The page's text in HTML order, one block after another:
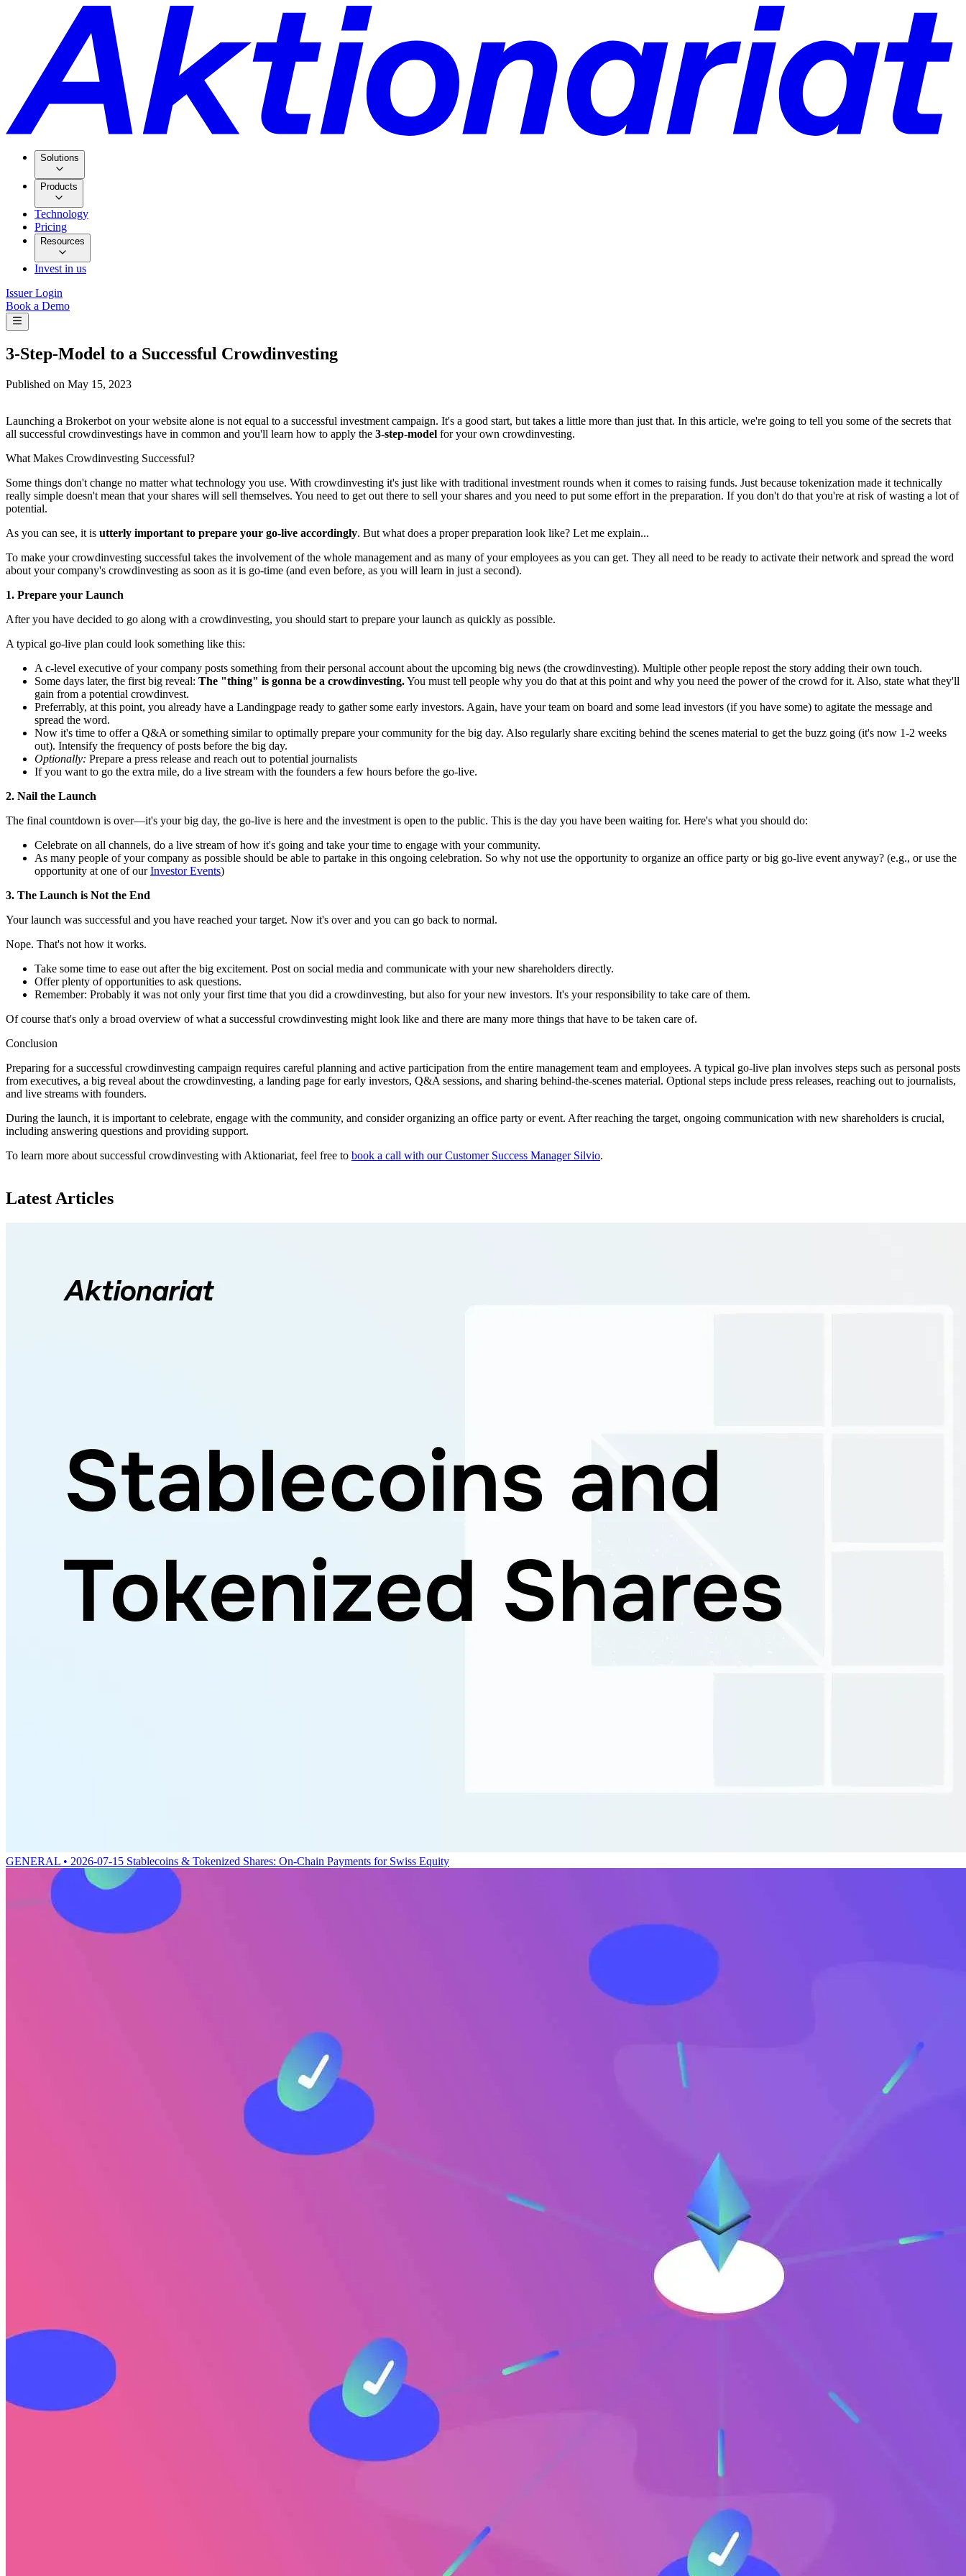
Solutions
Products
Technology
Pricing
Resources
Invest in us
Issuer Login
Book a Demo
3-Step-Model to a Successful Crowdinvesting
Published on May 15, 2023
Launching a Brokerbot on your website alone is not equal to a successful investment campaign. It's a good start, but takes a little more than just that. In this article, we're going to tell you some of the secrets that
all successful crowdinvestings have in common and you'll learn how to apply the 3-step-model for your own crowdinvesting.
What Makes Crowdinvesting Successful?
Some things don't change no matter what technology you use. With crowdinvesting it's just like with traditional investment rounds when it comes to raising funds. Just because tokenization made it technically
really simple doesn't mean that your shares will sell themselves. You need to get out there to sell your shares and you need to put some effort in the preparation. If you don't do that you're at risk of wasting a lot of
potential.
As you can see, it is utterly important to prepare your go-live accordingly. But what does a proper preparation look like? Let me explain...
To make your crowdinvesting successful takes the involvement of the whole management and as many of your employees as you can get. They all need to be ready to activate their network and spread the word
about your company's crowdinvesting as soon as it is go-time (and even before, as you will learn in just a second).
1. Prepare your Launch
After you have decided to go along with a crowdinvesting, you should start to prepare your launch as quickly as possible.
A typical go-live plan could look something like this:
A c-level executive of your company posts something from their personal account about the upcoming big news (the crowdinvesting). Multiple other people repost the story adding their own touch.
Some days later, the first big reveal: The "thing" is gonna be a crowdinvesting.You must tell people why you do that at this point and why you need the power of the crowd for it. Also, state what they'll
gain from a potential crowdinvest.
Preferrably, at this point, you already have a Landingpage ready to gather some early investors. Again, have your team on board and some lead investors (if you have some) to agitate the message and
spread the word.
Now it's time to offer a Q&A or something similar to optimally prepare your community for the big day. Also regularly share exciting behind the scenes material to get the buzz going (it's now 1-2 weeks
out). Intensify the frequency of posts before the big day.
Optionally: Prepare a press release and reach out to potential journalists
If you want to go the extra mile, do a live stream with the founders a few hours before the go-live.
2. Nail the Launch
The final countdown is over—it's your big day, the go-live is here and the investment is open to the public. This is the day you have been waiting for. Here's what you should do:
Celebrate on all channels, do a live stream of how it's going and take your time to engage with your community.
As many people of your company as possible should be able to partake in this ongoing celebration. So why not use the opportunity to organize an office party or big go-live event anyway? (e.g., or use the
opportunity at one of ourInvestor Events)
3. The Launch is Not the End
Your launch was successful and you have reached your target. Now it's over and you can go back to normal.
Nope. That's not how it works.
Take some time to ease out after the big excitement. Post on social media and communicate with your new shareholders directly.
Offer plenty of opportunities to ask questions.
Remember: Probably it was not only your first time that you did a crowdinvesting, but also for your new investors. It's your responsibility to take care of them.
Of course that's only a broad overview of what a successful crowdinvesting might look like and there are many more things that have to be taken care of.
Conclusion
Preparing for a successful crowdinvesting campaign requires careful planning and active participation from the entire management team and employees. A typical go-live plan involves steps such as personal posts
from executives, a big reveal about the crowdinvesting, a landing page for early investors, Q&A sessions, and sharing behind-the-scenes material. Optional steps include press releases, reaching out to journalists,
and live streams with founders.
During the launch, it is important to celebrate, engage with the community, and consider organizing an office party or event. After reaching the target, ongoing communication with new shareholders is crucial,
including answering questions and providing support.
To learn more about successful crowdinvesting with Aktionariat, feel free to book a call with our Customer Success Manager Silvio.
Latest Articles
GENERAL • 2026-07-15 Stablecoins & Tokenized Shares: On-Chain Payments for Swiss Equity